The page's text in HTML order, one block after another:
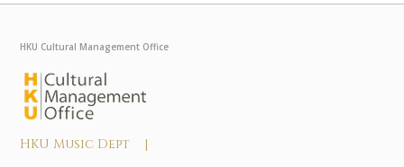
HKU Cultural Management Office
HKU Music Dept |